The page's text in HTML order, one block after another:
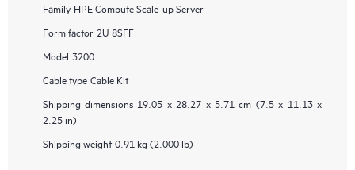
Family HPE Compute Scale-up Server
Form factor 2U 8SFF
Model 3200
Cable type Cable Kit
Shipping dimensions 19.05 x 28.27 x 5.71 cm (7.5 x 11.13 x
2.25 in)
Shipping weight 0.91 kg (2.000 lb)